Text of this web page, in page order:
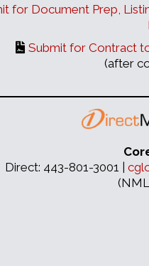
for Document Prep,
Submit for Contract
(after
Direct: 443-801-3001 |